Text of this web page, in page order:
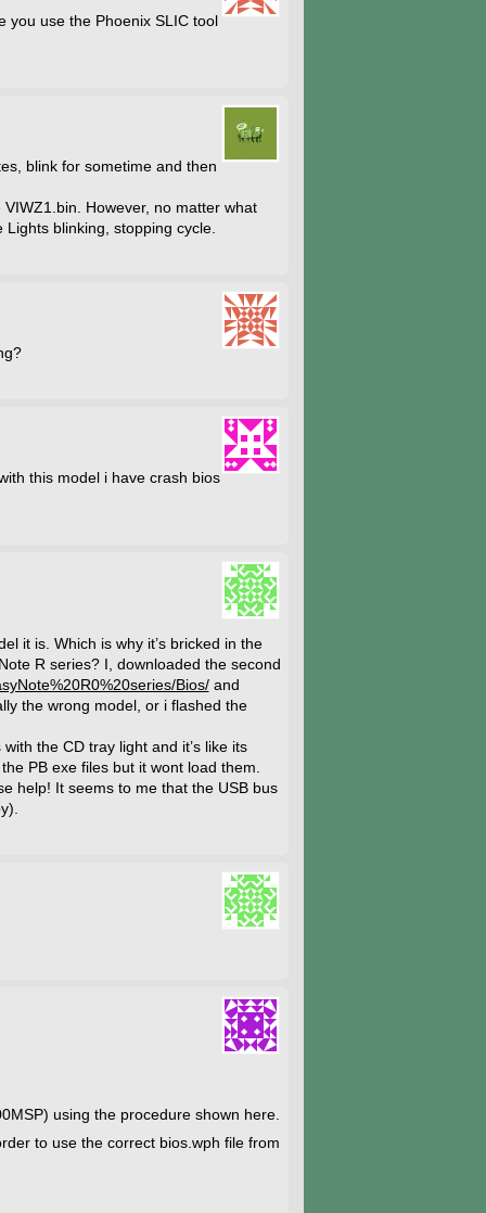
you use the Phoenix SLIC tool
blink for sometime and then
However, no matter what
blinking, stopping cycle.
this model i have crash bios
it is. Which is why it’s bricked in the
R series? I, downloaded the second
Bios/and
the wrong model, or i flashed the
the CD tray light and it’s like its
PB exe files but it wont load them.
help! It seems to me that the USB bus
using the procedure shown here.
to use the correct bios.wph file from